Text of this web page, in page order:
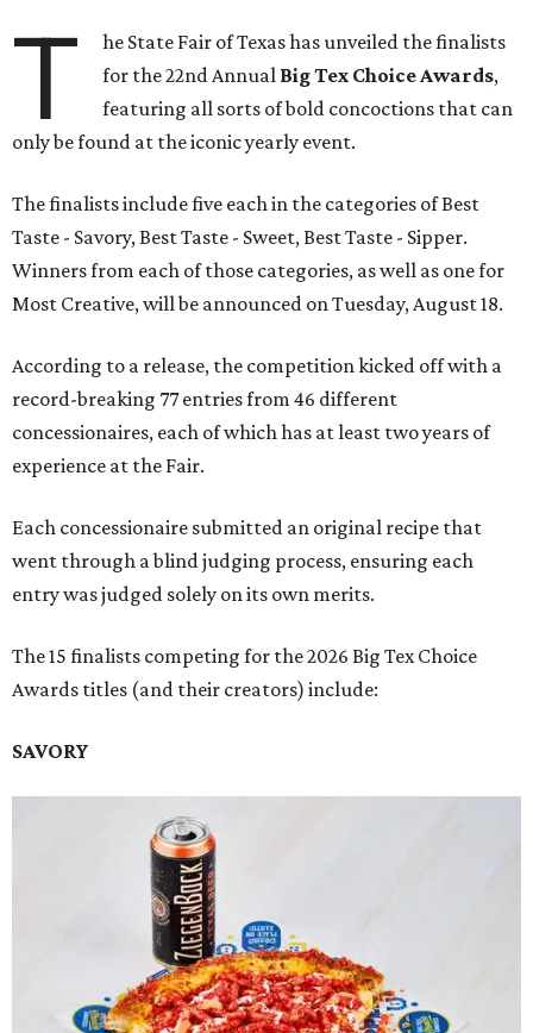
T
he State Fair of Texas has unveiled the finalists
for the 22nd Annual Big Tex Choice Awards,
featuring all sorts of bold concoctions that can
only be found at the iconic yearly event.
The finalists include five each in the categories of Best
Taste - Savory, Best Taste - Sweet, Best Taste - Sipper.
Winners from each of those categories, as well as one for
Most Creative, will be announced on Tuesday, August 18.
According to a release, the competition kicked off with a
record-breaking 77 entries from 46 different
concessionaires, each of which has at least two years of
experience at the Fair.
Each concessionaire submitted an original recipe that
went through a blind judging process, ensuring each
entry was judged solely on its own merits.
The 15 finalists competing for the 2026 Big Tex Choice
Awards titles (and their creators) include:
SAVORY